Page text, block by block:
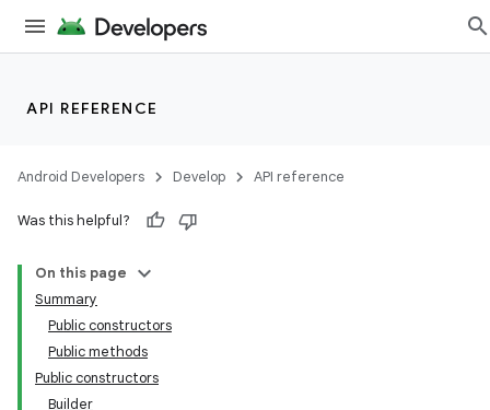
API REFERENCE
Android Developers Develop API reference
Was this helpful?
On this page
Summary
Public constructors
Public methods
Public constructors
Builder